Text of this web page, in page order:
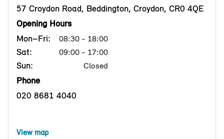
57 Croydon Road, Beddington, Croydon, CR0 4QE
Opening Hours
Mon–Fri:
08:30 - 18:00
Sat: 09:00 - 17:00
Sun: Closed
Phone
020 8681 4040
View map